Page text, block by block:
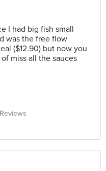
I had big fish small
was the free flow
($12.90) but now you
miss all the sauces